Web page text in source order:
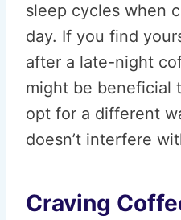
sleep cycles when
day. If you find
after a late-night
might be beneficial
opt for a different
doesn’t interfere
Craving